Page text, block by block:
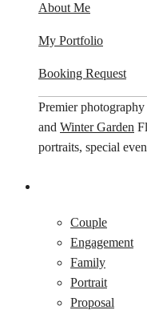
About Me
My Portfolio
Booking Request
Premier photography
and Winter Garden
portraits, special
Couple
Engagement
Family
Portrait
Proposal